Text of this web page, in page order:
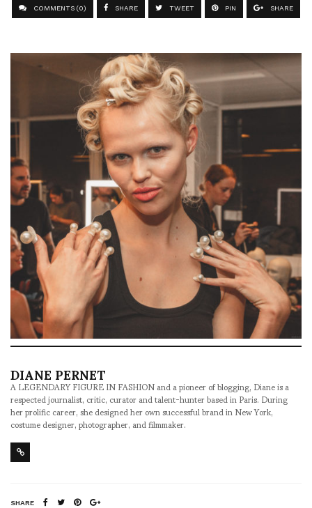
COMMENTS (0) SHARE TWEET PIN SHARE
DIANE PERNET
A LEGENDARY FIGURE IN FASHION and a pioneer of blogging, Diane is a
respected journalist, critic, curator and talent-hunter based in Paris. During
her prolific career, she designed her own successful brand in New York,
costume designer, photographer, and filmmaker.
SHARE